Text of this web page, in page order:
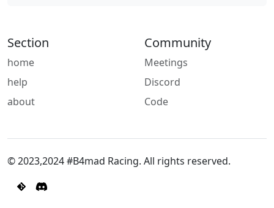
Section
home
help
about
Community
Meetings
Discord
Code
© 2023,2024 #B4mad Racing. All rights reserved.